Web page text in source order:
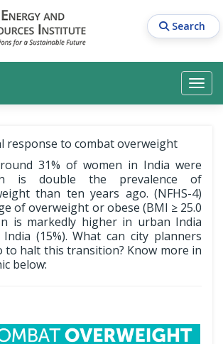
Search
Search
response to combat overweight
31% of women in India were
is double the prevalence of
than ten years ago. (NFHS-4)
of overweight or obese (BMI ≥ 25.0
is markedly higher in urban India
(15%). What can city planners
to halt this transition? Know more in
below: